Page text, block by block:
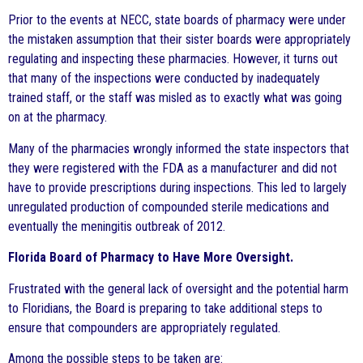
Prior to the events at NECC, state boards of pharmacy were under
the mistaken assumption that their sister boards were appropriately
regulating and inspecting these pharmacies. However, it turns out
that many of the inspections were conducted by inadequately
trained staff, or the staff was misled as to exactly what was going
on at the pharmacy.
Many of the pharmacies wrongly informed the state inspectors that
they were registered with the FDA as a manufacturer and did not
have to provide prescriptions during inspections. This led to largely
unregulated production of compounded sterile medications and
eventually the meningitis outbreak of 2012.
Florida Board of Pharmacy to Have More Oversight.
Frustrated with the general lack of oversight and the potential harm
to Floridians, the Board is preparing to take additional steps to
ensure that compounders are appropriately regulated.
Among the possible steps to be taken are: